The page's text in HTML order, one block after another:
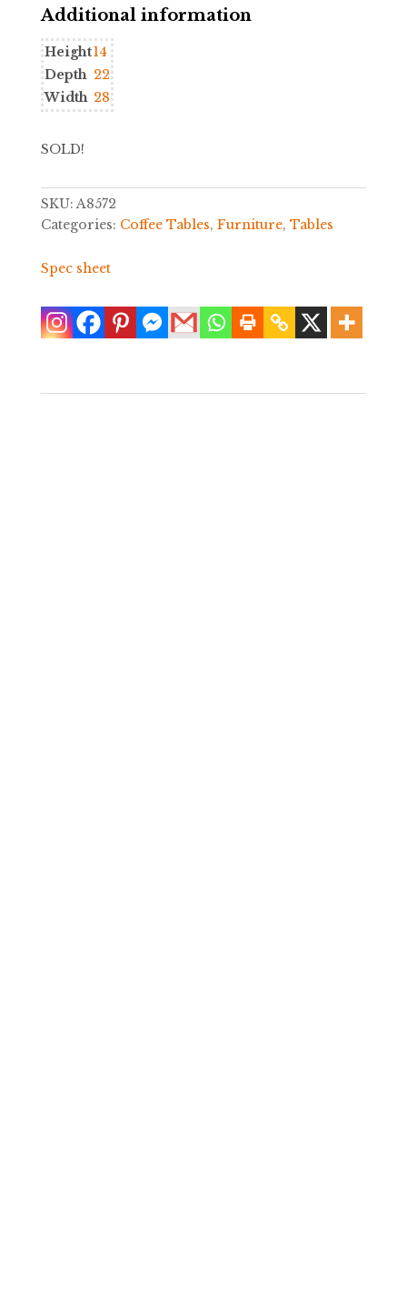
Additional information
Height14
Depth 22
Width 28
SOLD!
SKU:A8572
Categories: Coffee Tables, Furniture, Tables
Spec sheet